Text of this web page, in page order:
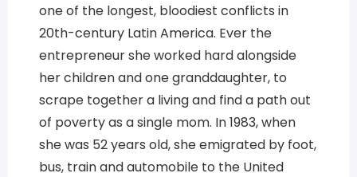
one of the longest, bloodiest conflicts in
20th-century Latin America. Ever the
entrepreneur she worked hard alongside
her children and one granddaughter, to
scrape together a living and find a path out
of poverty as a single mom. In 1983, when
she was 52 years old, she emigrated by foot,
bus, train and automobile to the United